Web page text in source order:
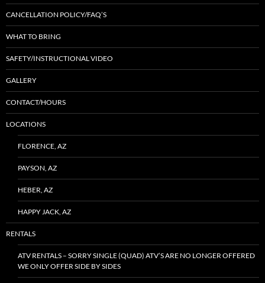
CANCELLATION POLICY/FAQ’S
WHAT TO BRING
SAFETY/INSTRUCTIONAL VIDEO
GALLERY
CONTACT/HOURS
LOCATIONS
FLORENCE, AZ
PAYSON, AZ
HEBER, AZ
HAPPY JACK, AZ
RENTALS
ATV RENTALS – SORRY SINGLE (QUAD) ATV’S ARE NO LONGER OFFERED
WE ONLY OFFER SIDE BY SIDES